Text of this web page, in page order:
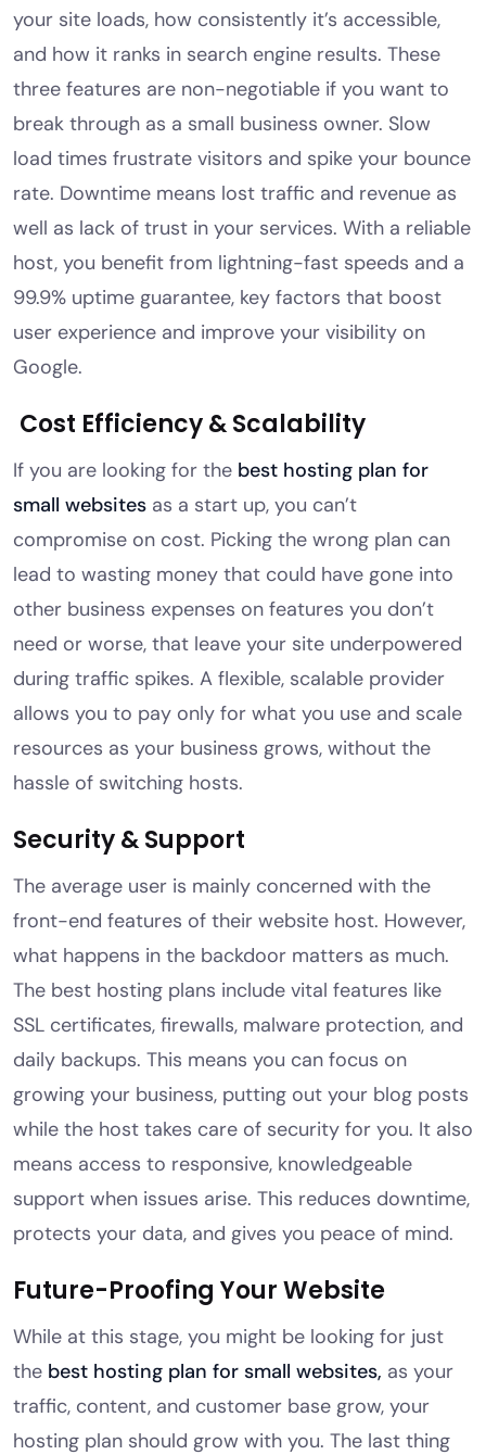
your site loads, how consistently it’s accessible,
and how it ranks in search engine results. These
three features are non-negotiable if you want to
break through as a small business owner. Slow
load times frustrate visitors and spike your bounce
rate. Downtime means lost traffic and revenue as
well as lack of trust in your services. With a reliable
host, you benefit from lightning-fast speeds and a
99.9% uptime guarantee, key factors that boost
user experience and improve your visibility on
Google.
Cost Efficiency & Scalability
If you are looking for the best hosting plan for
small websites as a start up, you can’t
compromise on cost. Picking the wrong plan can
lead to wasting money that could have gone into
other business expenses on features you don’t
need or worse, that leave your site underpowered
during traffic spikes. A flexible, scalable provider
allows you to pay only for what you use and scale
resources as your business grows, without the
hassle of switching hosts.
Security & Support
The average user is mainly concerned with the
front-end features of their website host. However,
what happens in the backdoor matters as much.
The best hosting plans include vital features like
SSL certificates, firewalls, malware protection, and
daily backups. This means you can focus on
growing your business, putting out your blog posts
while the host takes care of security for you. It also
means access to responsive, knowledgeable
support when issues arise. This reduces downtime,
protects your data, and gives you peace of mind.
Future-Proofing Your Website
While at this stage, you might be looking for just
the best hosting plan for small websites, as your
traffic, content, and customer base grow, your
hosting plan should grow with you. The last thing